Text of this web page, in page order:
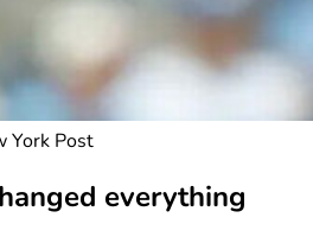
York Post
everything